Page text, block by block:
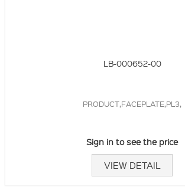
LB-000652-00
PRODUCT,FACEPLATE,PL3,
Sign in to see the price
VIEW DETAIL